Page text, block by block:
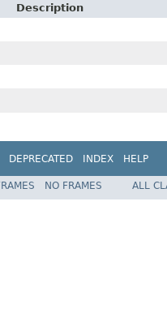
Description
DEPRECATED INDEX HELP
NO FRAMES ALL